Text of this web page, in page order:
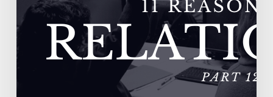
Not
Adequately
Train
Their
Personnel